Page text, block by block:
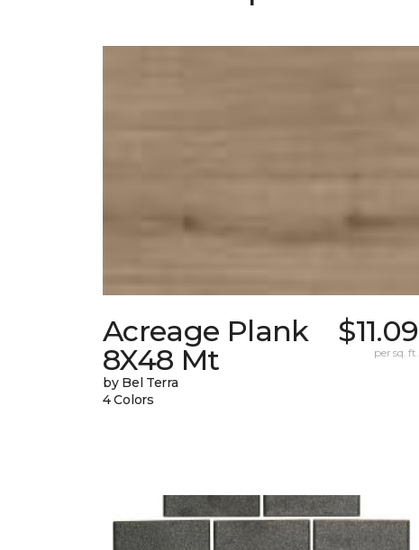
Acreage Plank
8X48 Mt
by Bel Terra
4 Colors
$11.09
per sq. ft.